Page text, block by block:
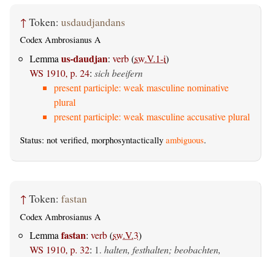
↑ Token: usdaudjandans
Codex Ambrosianus A
Lemma us-daudjan: verb(sw.V.1-i)
WS 1910, p. 24: sich beeifern
present participle: weak masculine nominative
plural
present participle: weak masculine accusative plural
Status: not verified, morphosyntactically ambiguous.
↑ Token: fastan
Codex Ambrosianus A
Lemma fastan: verb(sw.V.3)
WS 1910, p. 32: 1. halten, festhalten; beobachten,